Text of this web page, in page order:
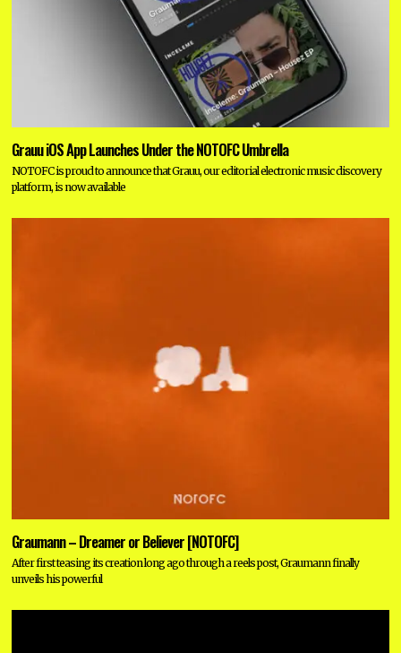
Grauu iOS App Launches Under the NOTOFC Umbrella
NOTOFC is proud to announce that Grauu, our editorial electronic music discovery
platform, is now available
Graumann – Dreamer or Believer [NOTOFC]
After first teasing its creation long ago through a reels post, Graumann finally
unveils his powerful